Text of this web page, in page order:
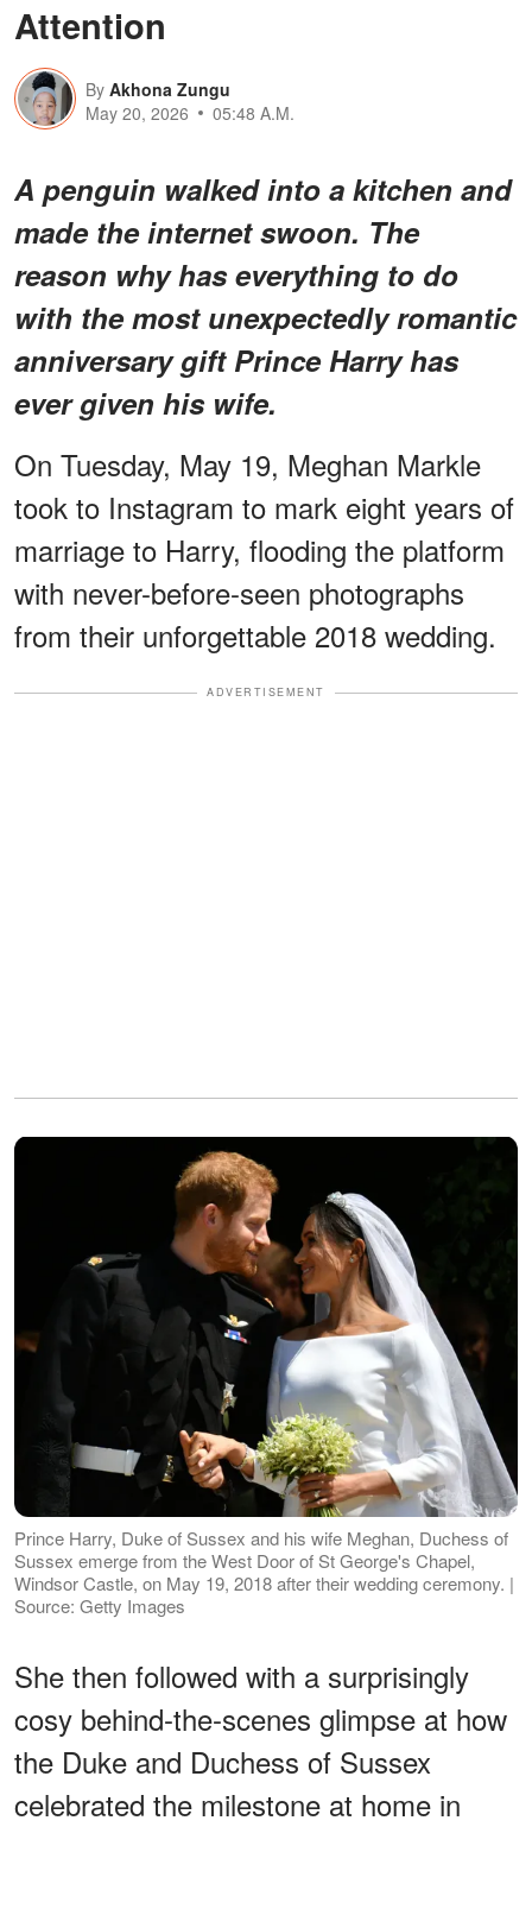
Attention
By Akhona Zungu
May 20, 2026
05:48 A.M.
A penguin walked into a kitchen and
made the internet swoon. The
reason why has everything to do
with the most unexpectedly romantic
anniversary gift Prince Harry has
ever given his wife.
On Tuesday, May 19, Meghan Markle
took to Instagram to mark eight years of
marriage to Harry, flooding the platform
with never-before-seen photographs
from their unforgettable 2018 wedding.
ADVERTISEMENT
Prince Harry, Duke of Sussex and his wife Meghan, Duchess of
Sussex emerge from the West Door of St George's Chapel,
Windsor Castle, on May 19, 2018 after their wedding ceremony. |
Source: Getty Images
She then followed with a surprisingly
cosy behind-the-scenes glimpse at how
the Duke and Duchess of Sussex
celebrated the milestone at home in